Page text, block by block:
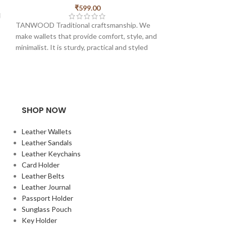
₹599.00
TANWOOD Traditional craftsmanship. We
make wallets that provide comfort, style, and
minimalist. It is sturdy, practical and styled
SHOP NOW
Leather Wallets
Leather Sandals
Leather Keychains
Card Holder
Leather Belts
Leather Journal
Passport Holder
Sunglass Pouch
Key Holder